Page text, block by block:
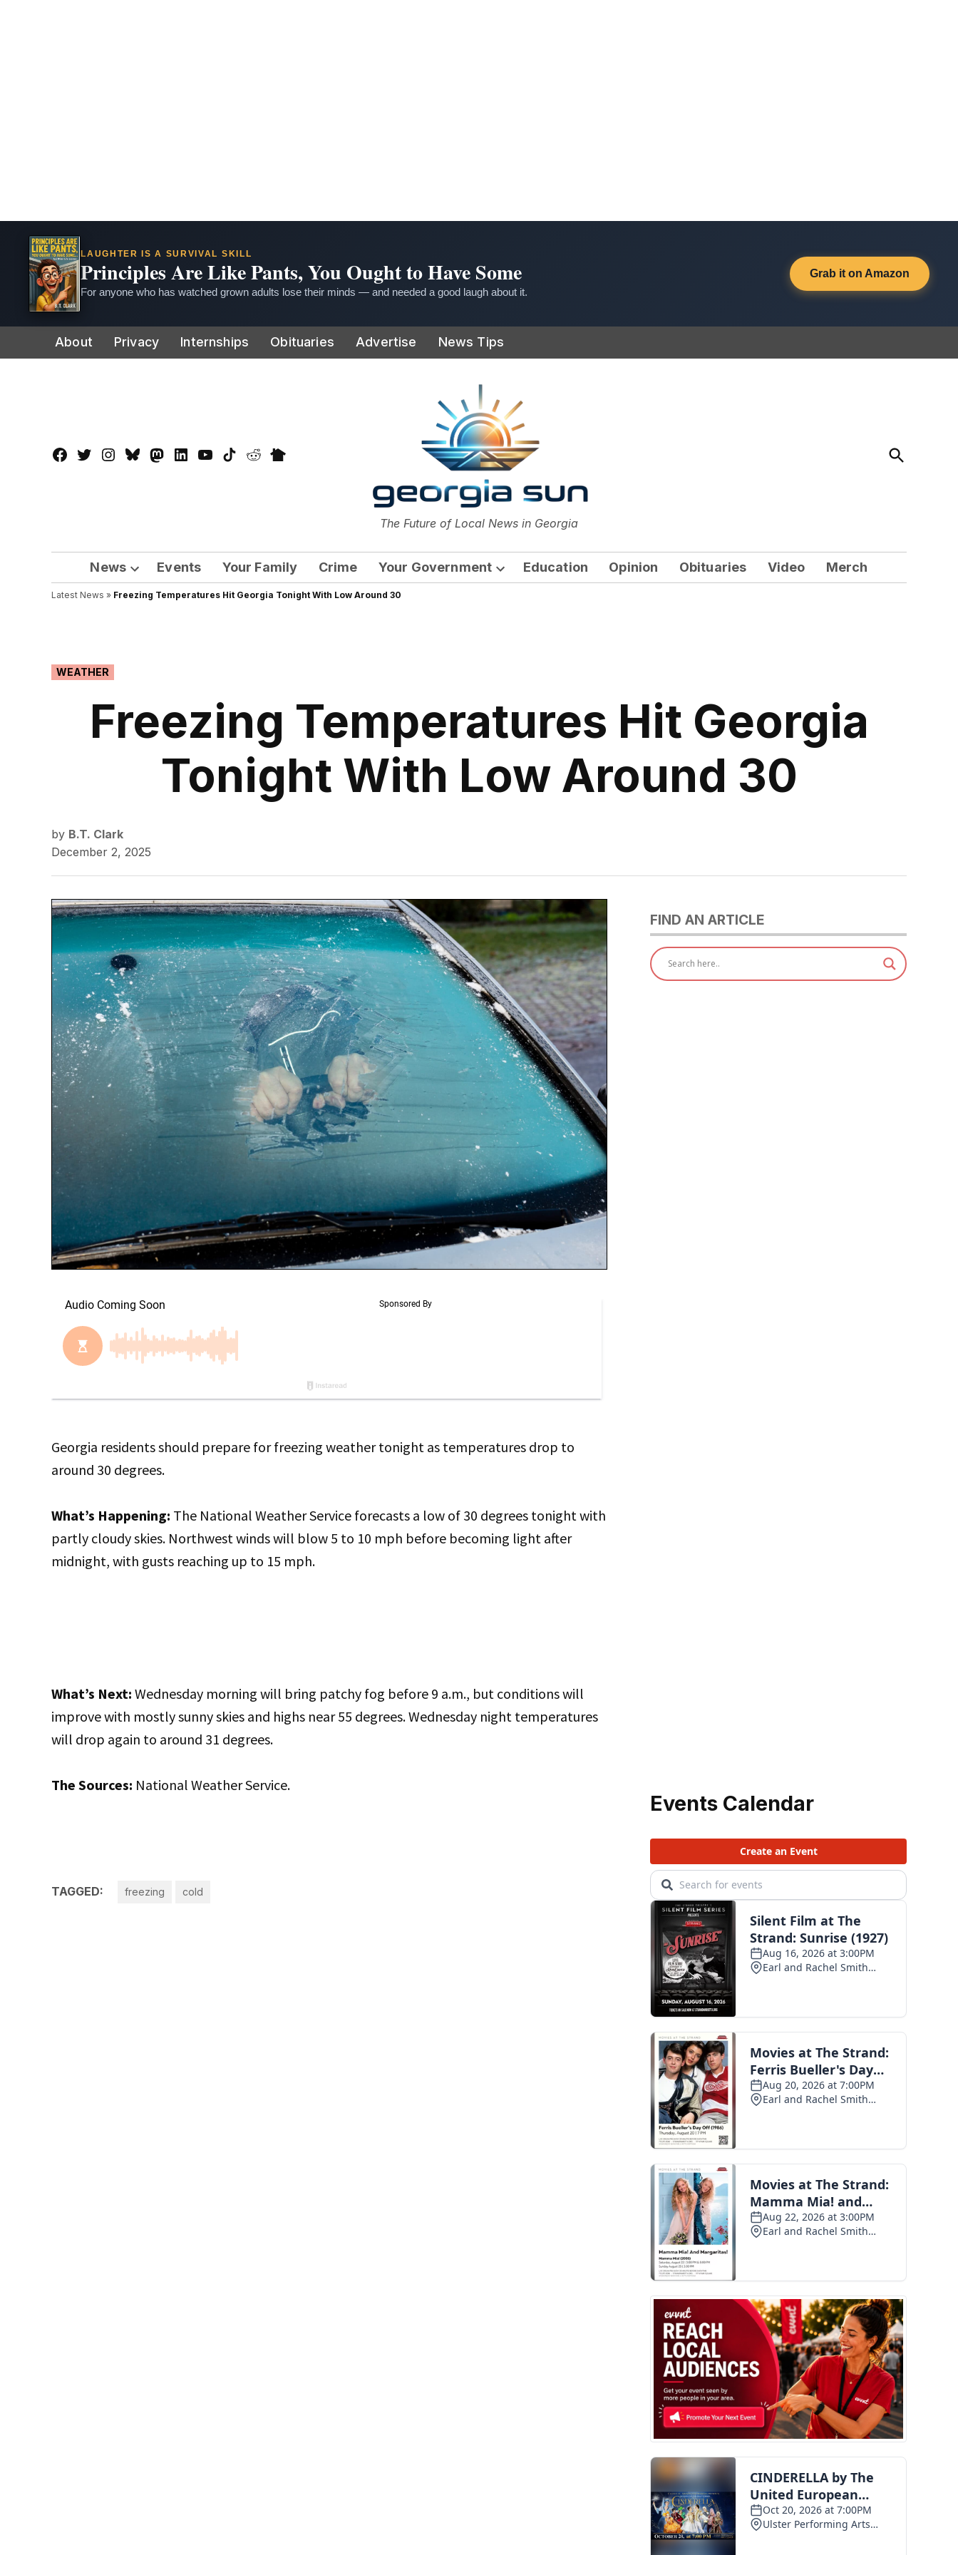
LAUGHTER IS A SURVIVAL SKILL
Principles Are Like Pants, You Ought to Have Some
For anyone who has watched grown adults lose their minds — and needed a good laugh about it.
Grab it on Amazon
to
About Privacy Internships Obituaries Advertise News Tips
Facebook
TwitterInstagram
BlueskyMastadon
LinkedInYouTube
TikTokRedditNextdoor
The Georgia Sun
The Future of Local News in Georgia
Open
Search
News
Open
dropdown
menu
Events Your Family Crime Your Government
Open
Education Opinion Obituaries Video Merch
Latest News » Freezing Temperatures Hit Georgia Tonight With Low Around 30
POSTED
IN
WEATHER
Freezing Temperatures Hit Georgia
Tonight With Low Around 30
by B.T. Clark
December 2, 2025
Georgia residents should prepare for freezing weather tonight as temperatures drop to
around 30 degrees.
What’s Happening: The National Weather Service forecasts a low of 30 degrees tonight with
partly cloudy skies. Northwest winds will blow 5 to 10 mph before becoming light after
midnight, with gusts reaching up to 15 mph.
What’s Next: Wednesday morning will bring patchy fog before 9 a.m., but conditions will
improve with mostly sunny skies and highs near 55 degrees. Wednesday night temperatures
will drop again to around 31 degrees.
The Sources: National Weather Service.
TAGGED: freezing cold
FIND AN ARTICLE
Events Calendar